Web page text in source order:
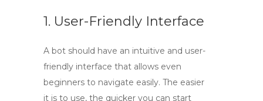
1. User-Friendly Interface
A bot should have an intuitive and user-
friendly interface that allows even
beginners to navigate easily. The easier
it is to use, the quicker you can start